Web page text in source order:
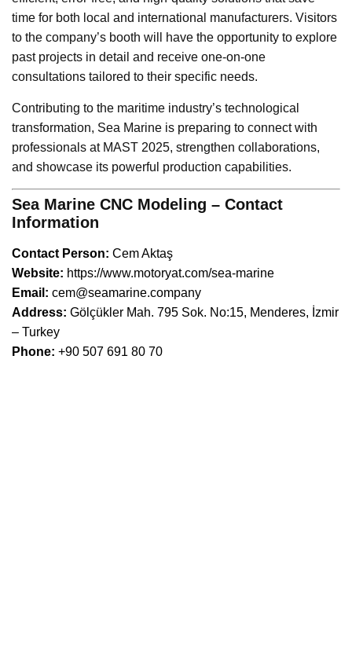
time for both local and international manufacturers. Visitors
to the company’s booth will have the opportunity to explore
past projects in detail and receive one-on-one
consultations tailored to their specific needs.
Contributing to the maritime industry’s technological
transformation, Sea Marine is preparing to connect with
professionals at MAST 2025, strengthen collaborations,
and showcase its powerful production capabilities.
Sea Marine CNC Modeling – Contact
Information
Contact Person: Cem Aktaş
Website: https://www.motoryat.com/sea-marine
Email: cem@seamarine.company
Address: Gölçükler Mah. 795 Sok. No:15, Menderes, İzmir
– Turkey
Phone: +90 507 691 80 70